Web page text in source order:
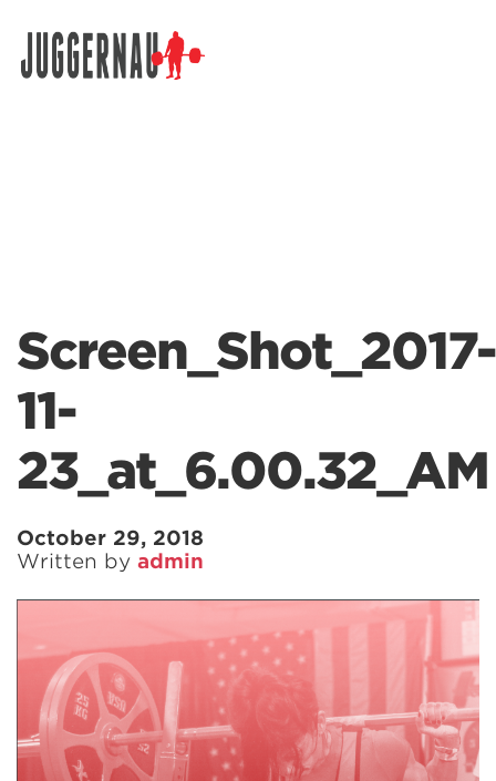
Screen_Shot_2017-
11-
23_at_6.00.32_AM
October 29, 2018
Written by admin
Search for: